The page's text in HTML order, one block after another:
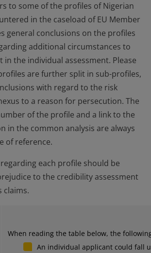
to some of the profiles of Nigerian
in the caseload of EU Member
general conclusions on the profiles
additional circumstances to
in the individual assessment. Please
are further split in sub-profiles,
with regard to the risk
to a reason for persecution. The
of the profile and a link to the
in the common analysis are always
of reference.
each profile should be
to the credibility assessment
claims.
When reading the table below, the
An individual applicant could fall